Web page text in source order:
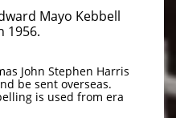
Mayo Kebbell
1956.
John Stephen Harris
be sent overseas.
is used from era